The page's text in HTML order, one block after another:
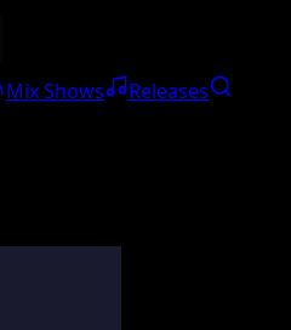
Mix Shows
Releases